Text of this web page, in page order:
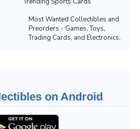
Most Wanted Collectibles and
Preorders - Games, Toys,
Trading Cards, and Electronics.
on Android